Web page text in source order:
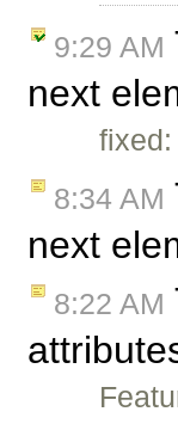
9:29 AM
next
8:34 AM
next
8:22 AM